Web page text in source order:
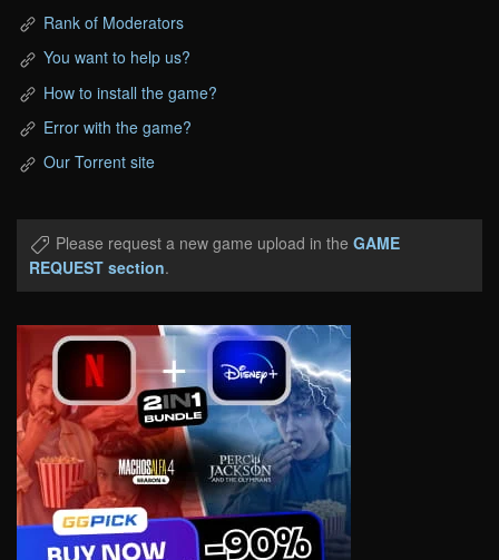
Rank of Moderators
You want to help us?
How to install the game?
Error with the game?
Our Torrent site
Please request a new game upload in the GAME
REQUEST section.